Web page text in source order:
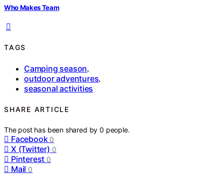
Who Makes Team
TAGS
Camping season,
outdoor adventures,
seasonal activities
SHARE ARTICLE
The post has been shared by0 people.
Facebook 0
X (Twitter) 0
Pinterest 0
Mail 0